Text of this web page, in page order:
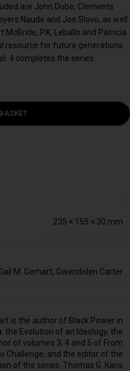
are John Dube, Clements
Naude and Joe Slovo, as well
McBride, P.K. Leballo and Patricia
resource for future generations
4 completes the series.
235 × 155 × 30 mm
M. Gerhart, Gwendolen Carter
is the author of Black Power in
the Evolution of an Ideology, the
of volumes 3, 4 and 5 of From
Challenge, and the editor of the
of the series. Thomas G. Karis